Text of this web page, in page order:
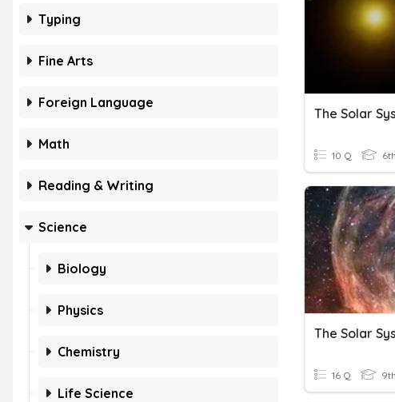
Typing
Fine Arts
Foreign Language
Math
Reading & Writing
Science
Biology
Physics
Chemistry
Life Science
The Solar
10 Q
The Solar
16 Q